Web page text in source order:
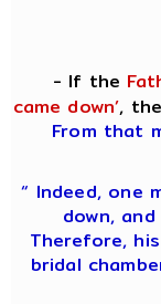
- If the
came down’,
From that
“ Indeed, one
down,
Therefore,
bridal